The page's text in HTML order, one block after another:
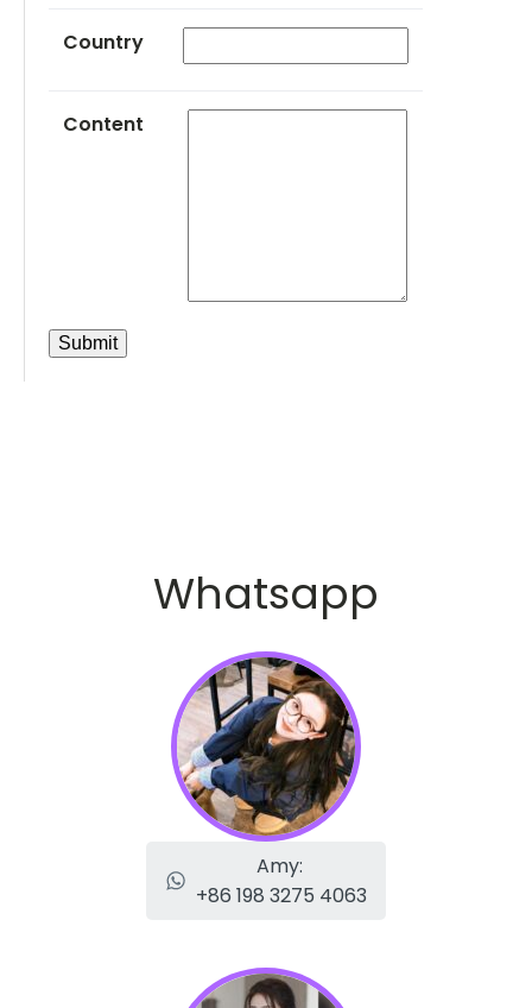
Country
Content
Whatsapp
Amy:
+86 198 3275 4063